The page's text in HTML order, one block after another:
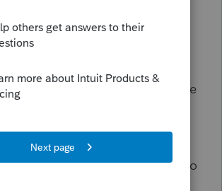
note, are the Attorney fees
net benefits considered
If it's not taxable, then where
adjusted?
help on the IRS website and
hotline is not available due to